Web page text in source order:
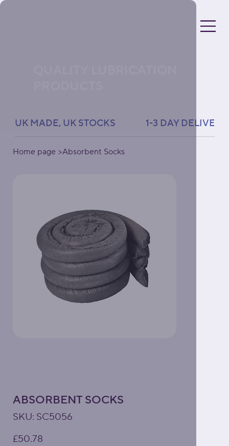
UK MADE, UK STOCKS               1-3 DAY
Home page >Absorbent Socks
ABSORBENT SOCKS
SKU: SKU
SC5056
SC5056
£50.78